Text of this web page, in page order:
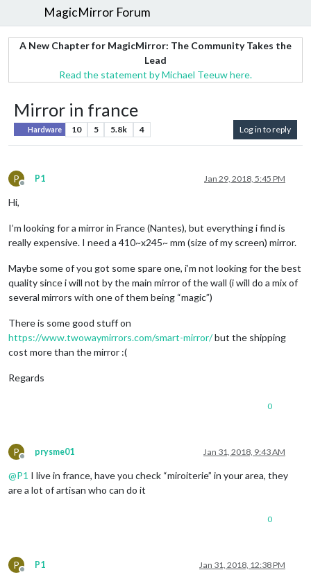
MagicMirror Forum
A New Chapter for MagicMirror: The Community Takes the
Lead
Read the statement by Michael Teeuw here.
Mirror in france
Hardware 10 5 5.8k 4 Log in to reply
P
Offline
P1 Jan 29, 2018, 5:45 PM
Hi,
I’m looking for a mirror in France (Nantes), but everything i find is
really expensive. I need a 410~x245~ mm (size of my screen) mirror.
Maybe some of you got some spare one, i’m not looking for the best
quality since i will not by the main mirror of the wall (i will do a mix of
several mirrors with one of them being “magic”)
There is some good stuff on
https://www.twowaymirrors.com/smart-mirror/but the shipping
cost more than the mirror :(
Regards
0
P
Offline
prysme01 Jan 31, 2018, 9:43 AM
@P1 I live in france, have you check “miroiterie” in your area, they
are a lot of artisan who can do it
0
P
Offline
P1 Jan 31, 2018, 12:38 PM